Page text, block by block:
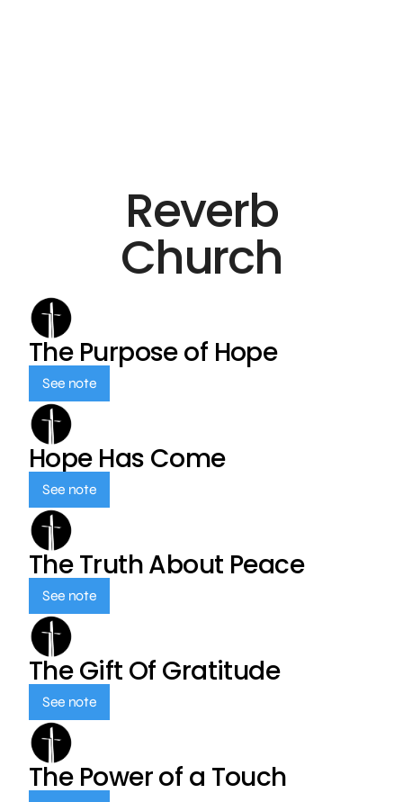
Reverb
Church
The Purpose of Hope
See note
Hope Has Come
See note
The Truth About Peace
See note
The Gift Of Gratitude
See note
The Power of a Touch